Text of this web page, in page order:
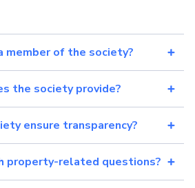
member of the society?
the society provide?
ensure transparency?
property-related questions?